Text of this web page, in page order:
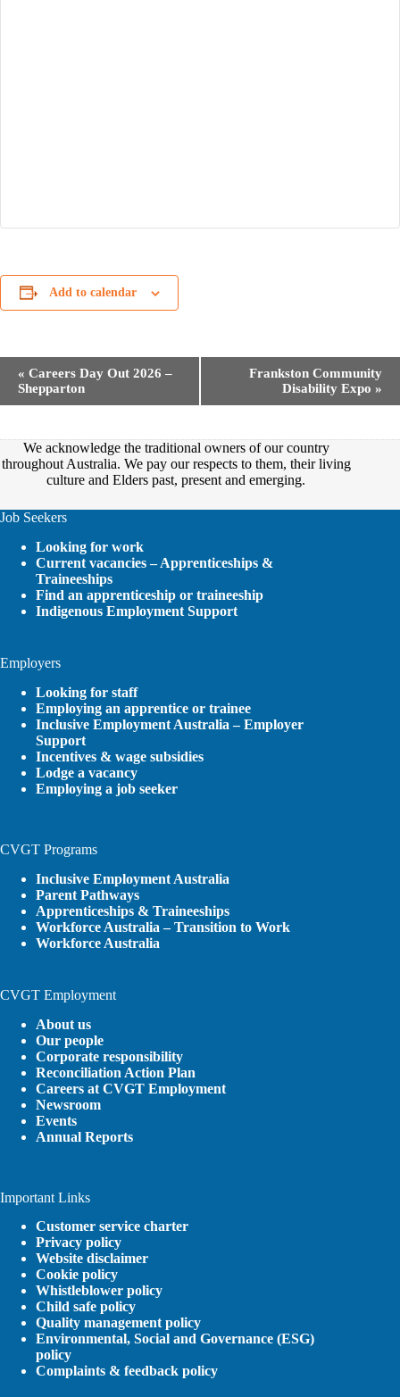
Add to calendar
N
a
g
a
« Careers Day Out 2026 –
Shepparton
Frankston Community
Disability Expo »
We acknowledge the traditional owners of our country
throughout Australia. We pay our respects to them, their living
culture and Elders past, present and emerging.
Job Seekers
Looking for work
Current vacancies – Apprenticeships &
Traineeships
Find an apprenticeship or traineeship
Indigenous Employment Support
Employers
Looking for staff
Employing an apprentice or trainee
Inclusive Employment Australia – Employer
Support
Incentives & wage subsidies
Lodge a vacancy
Employing a job seeker
CVGT Programs
Inclusive Employment Australia
Parent Pathways
Apprenticeships & Traineeships
Workforce Australia – Transition to Work
Workforce Australia
CVGT Employment
About us
Our people
Corporate responsibility
Reconciliation Action Plan
Careers at CVGT Employment
Newsroom
Events
Annual Reports
Important Links
Customer service charter
Privacy policy
Website disclaimer
Cookie policy
Whistleblower policy
Child safe policy
Quality management policy
Environmental, Social and Governance (ESG)
policy
Complaints & feedback policy